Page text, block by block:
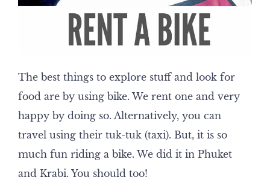
The best things to explore stuff and look for
food are by using bike. We rent one and very
happy by doing so. Alternatively, you can
travel using their tuk-tuk (taxi). But, it is so
much fun riding a bike. We did it in Phuket
and Krabi. You should too!